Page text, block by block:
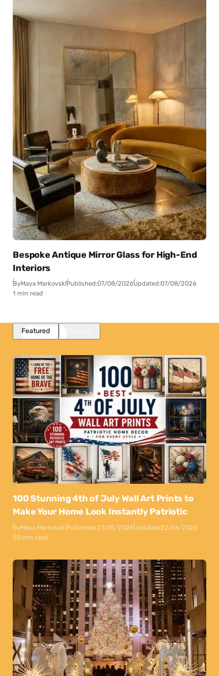
Bespoke Antique Mirror Glass for High-End
Interiors
ByMaya MarkovskiPublished:07/08/2026Updated:07/08/2026
1 min read
Featured
100 Stunning 4th of July Wall Art Prints to
Make Your Home Look Instantly Patriotic
ByMaya MarkovskiPublished:27/05/2026Updated:22/06/2026
50 min read